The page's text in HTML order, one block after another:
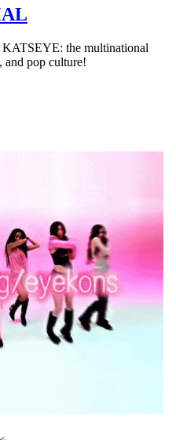
the multinational
and pop culture!